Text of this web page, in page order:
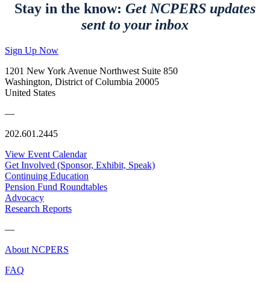
Stay in the know: Get NCPERS updates
sent to your inbox
Sign Up Now
1201 New York Avenue Northwest Suite 850
Washington, District of Columbia 20005
United States
—
202.601.2445
View Event Calendar
Get Involved (Sponsor, Exhibit, Speak)
Continuing Education
Pension Fund Roundtables
Advocacy
Research Reports
—
About NCPERS
FAQ